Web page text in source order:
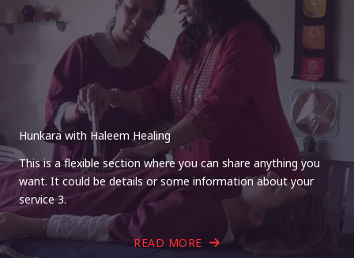
Hunkara with Haleem Healing
This is a flexible section where you can share anything you
want. It could be details or some information about your
service 3.
READ MORE